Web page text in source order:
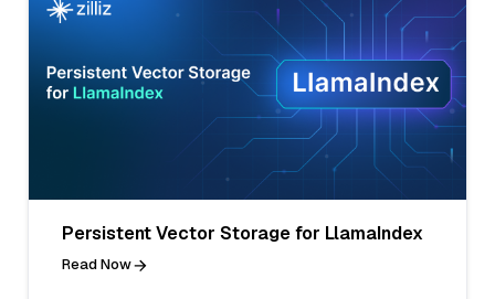
Persistent Vector Storage for LlamaIndex
Read Now